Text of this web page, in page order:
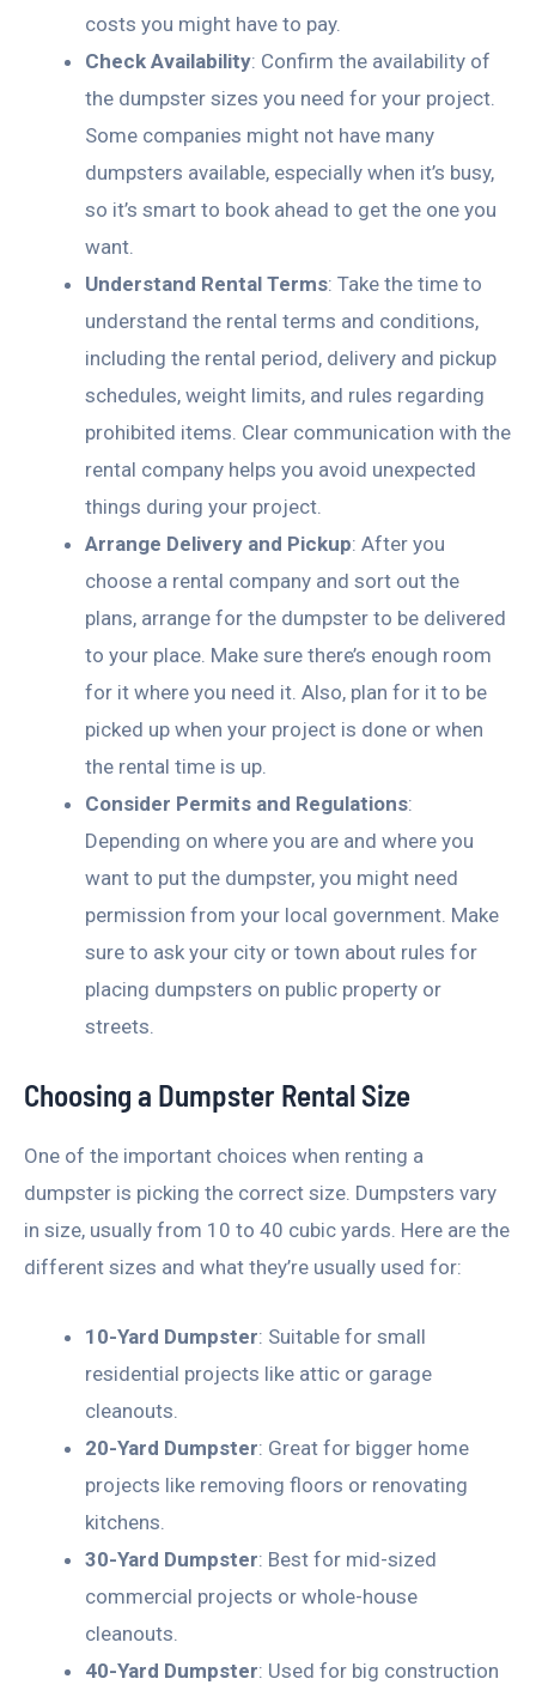
costs you might have to pay.
Check Availability: Confirm the availability of
the dumpster sizes you need for your project.
Some companies might not have many
dumpsters available, especially when it’s busy,
so it’s smart to book ahead to get the one you
want.
Understand Rental Terms: Take the time to
understand the rental terms and conditions,
including the rental period, delivery and pickup
schedules, weight limits, and rules regarding
prohibited items. Clear communication with the
rental company helps you avoid unexpected
things during your project.
Arrange Delivery and Pickup: After you
choose a rental company and sort out the
plans, arrange for the dumpster to be delivered
to your place. Make sure there’s enough room
for it where you need it. Also, plan for it to be
picked up when your project is done or when
the rental time is up.
Consider Permits and Regulations:
Depending on where you are and where you
want to put the dumpster, you might need
permission from your local government. Make
sure to ask your city or town about rules for
placing dumpsters on public property or
streets.
Choosing a Dumpster Rental Size
One of the important choices when renting a
dumpster is picking the correct size. Dumpsters vary
in size, usually from 10 to 40 cubic yards. Here are the
different sizes and what they’re usually used for:
10-Yard Dumpster: Suitable for small
residential projects like attic or garage
cleanouts.
20-Yard Dumpster: Great for bigger home
projects like removing floors or renovating
kitchens.
30-Yard Dumpster: Best for mid-sized
commercial projects or whole-house
cleanouts.
40-Yard Dumpster: Used for big construction